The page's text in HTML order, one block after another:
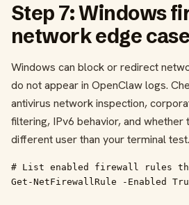
Step 7: Windows
network edge
Windows can block or redirect
do not appear in OpenClaw logs.
antivirus network inspection,
filtering, IPv6 behavior, and whether
different user than your terminal test.
# List enabled firewall rules that
Get-NetFirewallRule -Enabled